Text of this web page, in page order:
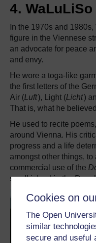
Cookies on
The Open
similar
secure and useful
4. WaLuLiSo
In the 1970s and
figure in the Viennese
an advocate for peace
and envy.
He wore a toga-like
the first letters of the
Air (Luft), Light (Licht)
That is, what he
He used to recite
around Vienna. His
progress and a life
amongst other things,
commercial use of the
small island in the